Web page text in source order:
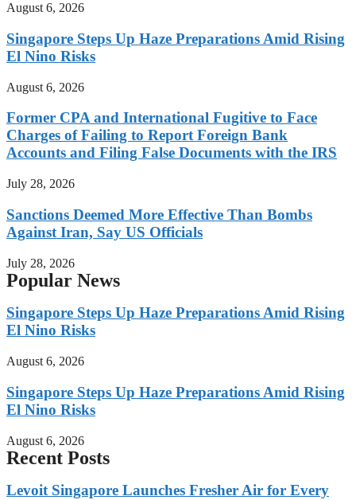
August 6, 2026
Singapore Steps Up Haze Preparations Amid Rising
El Nino Risks
August 6, 2026
Former CPA and International Fugitive to Face
Charges of Failing to Report Foreign Bank
Accounts and Filing False Documents with the IRS
July 28, 2026
Sanctions Deemed More Effective Than Bombs
Against Iran, Say US Officials
July 28, 2026
Popular News
Singapore Steps Up Haze Preparations Amid Rising
El Nino Risks
August 6, 2026
Singapore Steps Up Haze Preparations Amid Rising
El Nino Risks
August 6, 2026
Recent Posts
Levoit Singapore Launches Fresher Air for Every